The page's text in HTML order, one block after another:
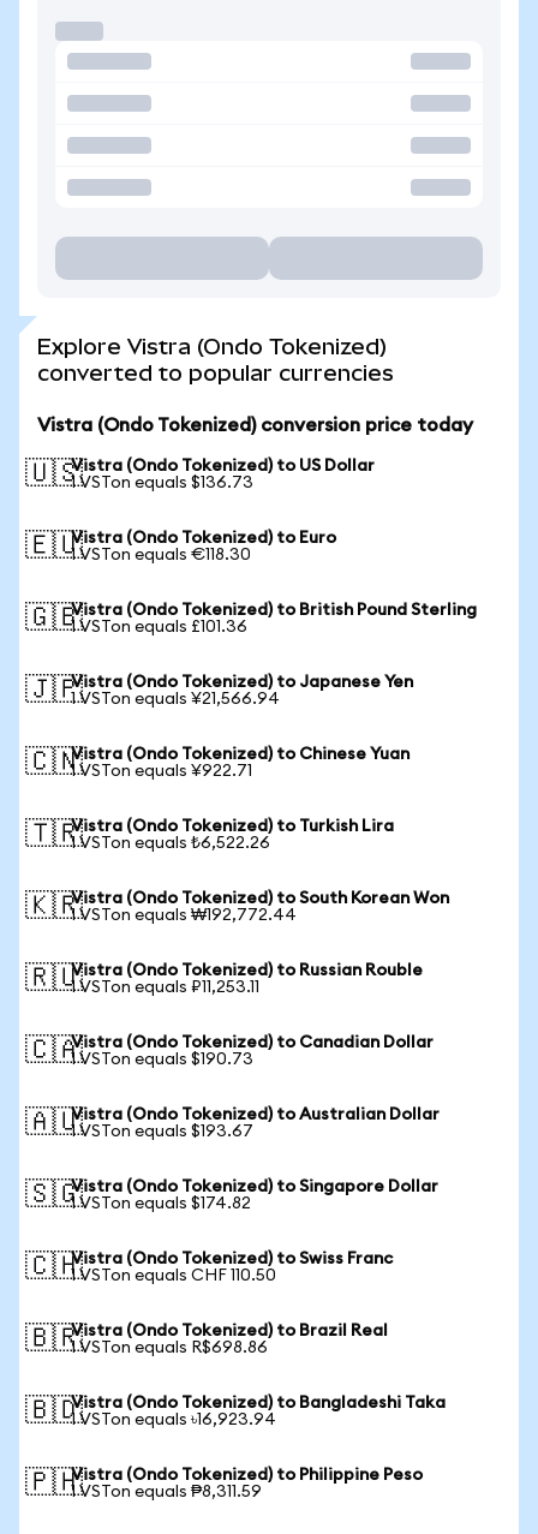
Explore Vistra (Ondo Tokenized)
converted to popular currencies
Vistra (Ondo Tokenized) conversion price today
🇺🇸Vistra (Ondo Tokenized) to US Dollar
1 VSTon equals $136.73
🇪🇺Vistra (Ondo Tokenized) to Euro
1 VSTon equals €118.30
🇬🇧Vistra (Ondo Tokenized) to British Pound Sterling
1 VSTon equals £101.36
🇯🇵Vistra (Ondo Tokenized) to Japanese Yen
1 VSTon equals ¥21,566.94
🇨🇳Vistra (Ondo Tokenized) to Chinese Yuan
1 VSTon equals ¥922.71
🇹🇷Vistra (Ondo Tokenized) to Turkish Lira
1 VSTon equals ₺6,522.26
🇰🇷Vistra (Ondo Tokenized) to South Korean Won
1 VSTon equals ₩192,772.44
🇷🇺Vistra (Ondo Tokenized) to Russian Rouble
1 VSTon equals ₽11,253.11
🇨🇦Vistra (Ondo Tokenized) to Canadian Dollar
1 VSTon equals $190.73
🇦🇺Vistra (Ondo Tokenized) to Australian Dollar
1 VSTon equals $193.67
🇸🇬Vistra (Ondo Tokenized) to Singapore Dollar
1 VSTon equals $174.82
🇨🇭Vistra (Ondo Tokenized) to Swiss Franc
1 VSTon equals CHF 110.50
🇧🇷Vistra (Ondo Tokenized) to Brazil Real
1 VSTon equals R$698.86
🇧🇩Vistra (Ondo Tokenized) to Bangladeshi Taka
1 VSTon equals ৳16,923.94
🇵🇭Vistra (Ondo Tokenized) to Philippine Peso
1 VSTon equals ₱8,311.59